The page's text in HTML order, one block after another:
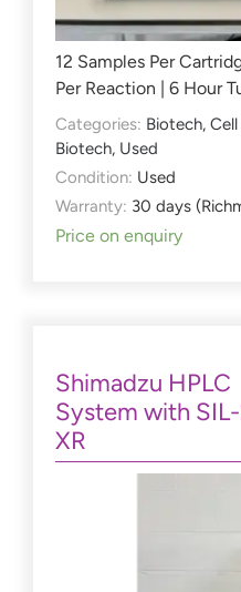
12 Samples Per
Per Reaction | 6 Hour
Categories: Biotech,
Biotech, Used
Condition: Used
Warranty: 30 days
Price on enquiry
Shimadzu HPLC
System with
XR